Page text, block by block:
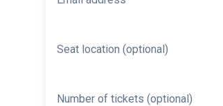
Seat location (optional)
Number of tickets (optional)